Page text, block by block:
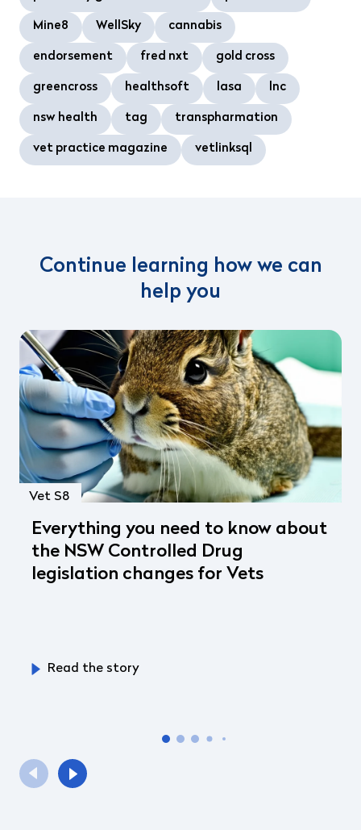
Mine8 WellSky cannabis
endorsement fred nxt gold cross
greencross healthsoft lasa lnc
nsw health tag transpharmation
vet practice magazine vetlinksql
Continue learning how we can
help you
Vet S8
Everything you need to know about
the NSW Controlled Drug
legislation changes for Vets
Read the story